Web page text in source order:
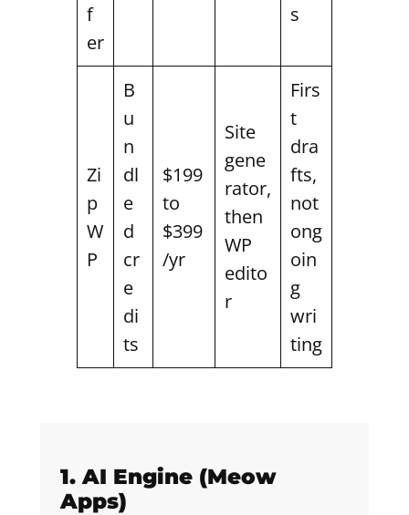
f
er
s
Zi
p
W
P
B
u
n
dl
e
d
cr
e
di
ts
$199
to
$399
/yr
Site
gene
rator,
then
WP
edito
r
Firs
t
dra
fts,
not
ong
oin
g
wri
ting
1. AI Engine (Meow
Apps)